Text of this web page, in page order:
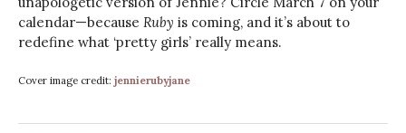
calendar—because Ruby is coming, and it’s about to
redefine what ‘pretty girls’ really means.
Cover image credit: jennierubyjane